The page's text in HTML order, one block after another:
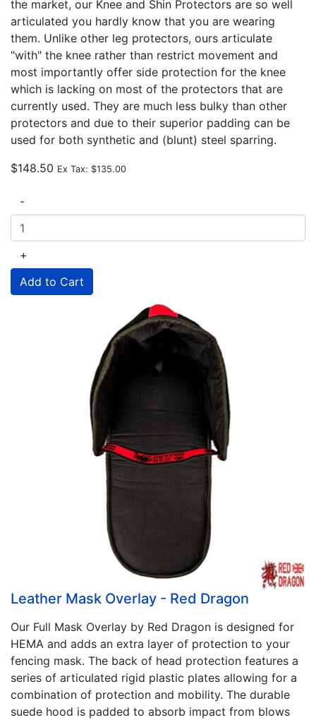
the market, our Knee and Shin Protectors are so well
articulated you hardly know that you are wearing
them. Unlike other leg protectors, ours articulate
"with" the knee rather than restrict movement and
most importantly offer side protection for the knee
which is lacking on most of the protectors that are
currently used. They are much less bulky than other
protectors and due to their superior padding can be
used for both synthetic and (blunt) steel sparring.
$148.50 Ex Tax: $135.00
-
+
Leather Mask Overlay - Red Dragon
Our Full Mask Overlay by Red Dragon is designed for
HEMA and adds an extra layer of protection to your
fencing mask. The back of head protection features a
series of articulated rigid plastic plates allowing for a
combination of protection and mobility. The durable
suede hood is padded to absorb impact from blows